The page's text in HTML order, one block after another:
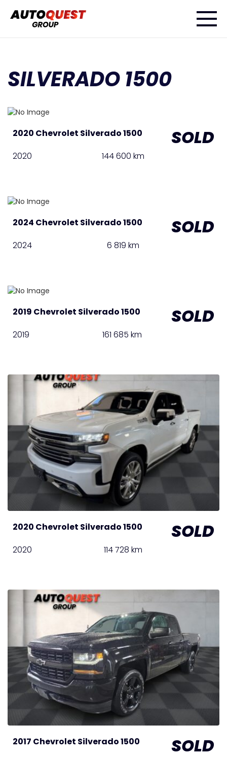
SILVERADO 1500
2020 Chevrolet Silverado 1500 SOLD
2020 144 600 km
2024 Chevrolet Silverado 1500 SOLD
2024 6 819 km
2019 Chevrolet Silverado 1500 SOLD
2019 161 685 km
2020 Chevrolet Silverado 1500 SOLD
2020 114 728 km
2017 Chevrolet Silverado 1500 SOLD